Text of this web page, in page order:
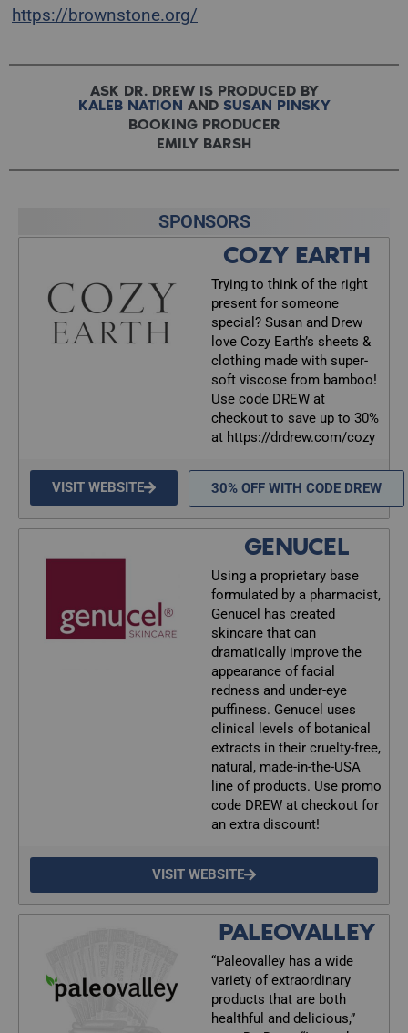
https://brownstone.org/
ASK DR. DREW IS PRODUCED BY
KALEB NATION AND SUSAN PINSKY
BOOKING PRODUCER
EMILY BARSH
SPONSORS
COZY EARTH
Trying to think of the right
present for someone
special? Susan and Drew
love Cozy Earth’s sheets &
clothing made with super-
soft viscose from bamboo!
Use code DREW at
checkout to save up to 30%
at https://drdrew.com/cozy
VISIT WEBSITE 30% OFF WITH CODE DREW
GENUCEL
Using a proprietary base
formulated by a pharmacist,
Genucel has created
skincare that can
dramatically improve the
appearance of facial
redness and under-eye
puffiness. Genucel uses
clinical levels of botanical
extracts in their cruelty-free,
natural, made-in-the-USA
line of products. Use promo
code DREW at checkout for
an extra discount!
VISIT WEBSITE
PALEOVALLEY
“Paleovalley has a wide
variety of extraordinary
products that are both
healthful and delicious,”